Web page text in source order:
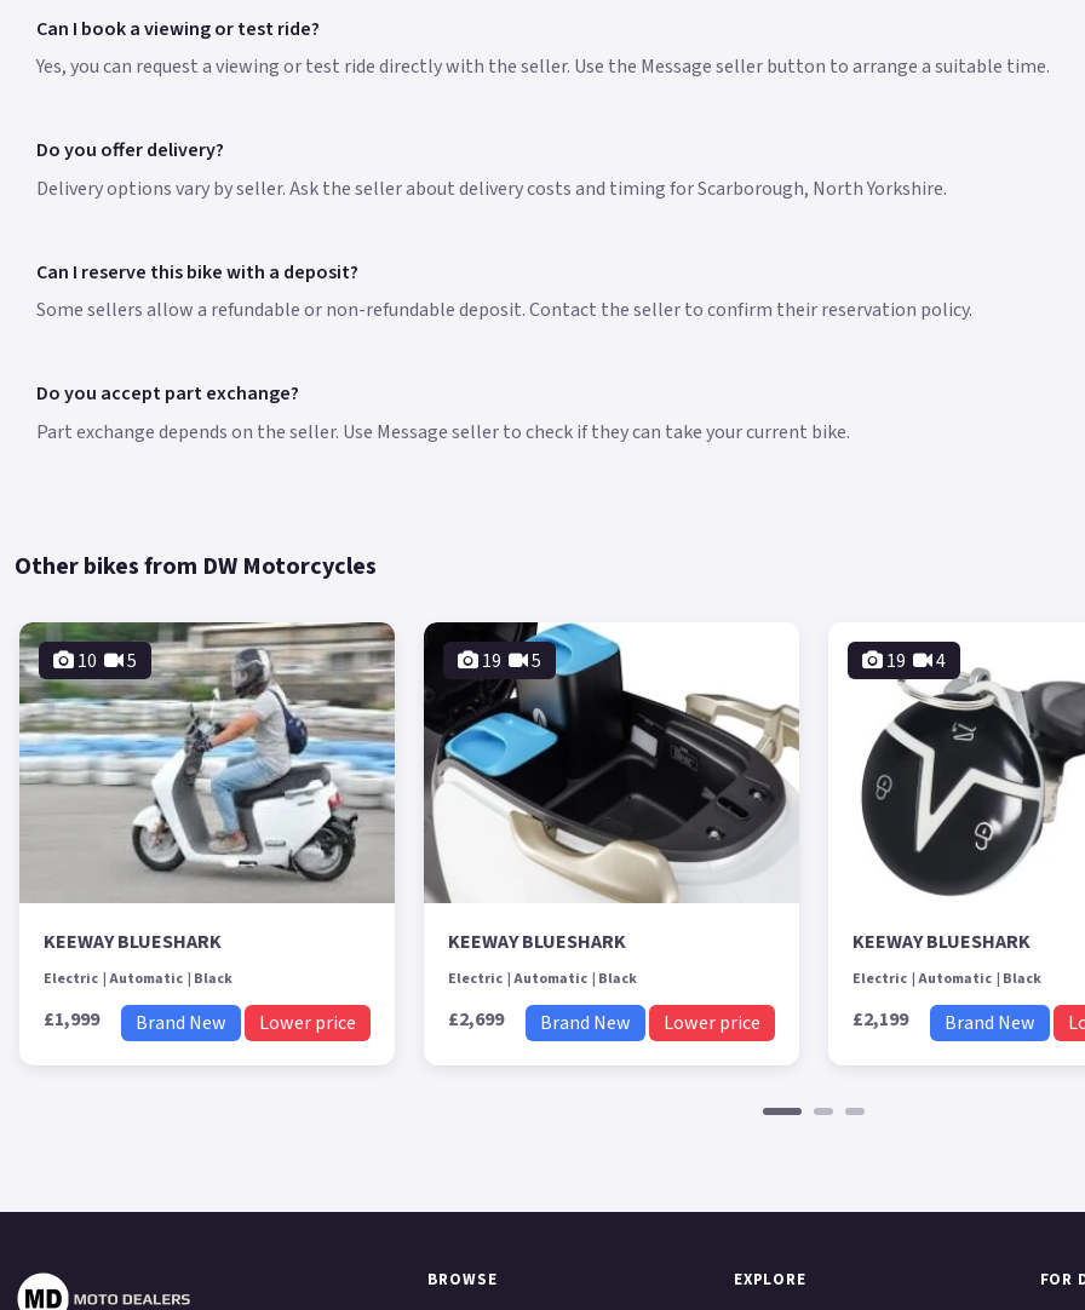
Can I book a viewing or test ride?
Yes, you can request a viewing or test ride directly with the seller. Use the Message seller button to arrange a suitable time.
Do you offer delivery?
Delivery options vary by seller. Ask the seller about delivery costs and timing for Scarborough, North Yorkshire.
Can I reserve this bike with a deposit?
Some sellers allow a refundable or non-refundable deposit. Contact the seller to confirm their reservation policy.
Do you accept part exchange?
Part exchange depends on the seller. Use Message seller to check if they can take your current bike.
Other bikes from DW Motorcycles
10 5
KEEWAY BLUESHARK
Electric Automatic Black
£1,999 Brand New Lower price
19 5
KEEWAY BLUESHARK
Electric Automatic Black
£2,699 Brand New Lower price
19 4
KEEWAY BLUESHARK
Electric Automatic Black
£2,199 Brand New
BROWSE EXPLORE FOR